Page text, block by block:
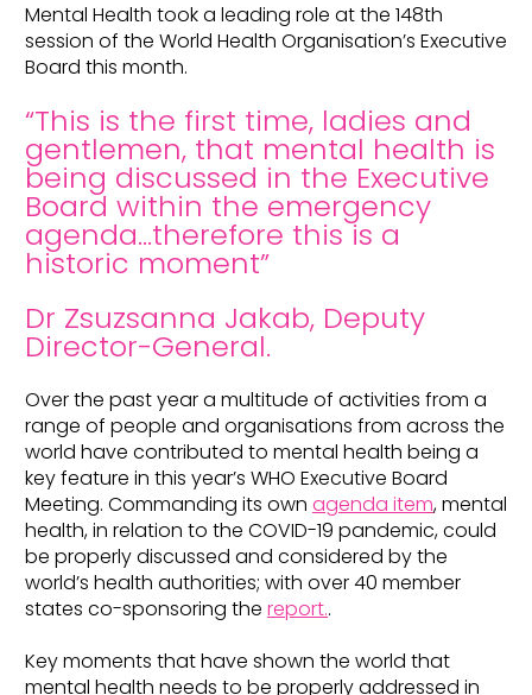
Mental Health took a leading role at the 148th
session of the World Health Organisation’s Executive
Board this month.
“This is the first time, ladies and
gentlemen, that mental health is
being discussed in the Executive
Board within the emergency
agenda…therefore this is a
historic moment”
Dr Zsuzsanna Jakab, Deputy
Director-General.
Over the past year a multitude of activities from a
range of people and organisations from across the
world have contributed to mental health being a
key feature in this year’s WHO Executive Board
Meeting. Commanding its own agenda item, mental
health, in relation to the COVID-19 pandemic, could
be properly discussed and considered by the
world’s health authorities; with over 40 member
states co-sponsoring the report..
Key moments that have shown the world that
mental health needs to be properly addressed in